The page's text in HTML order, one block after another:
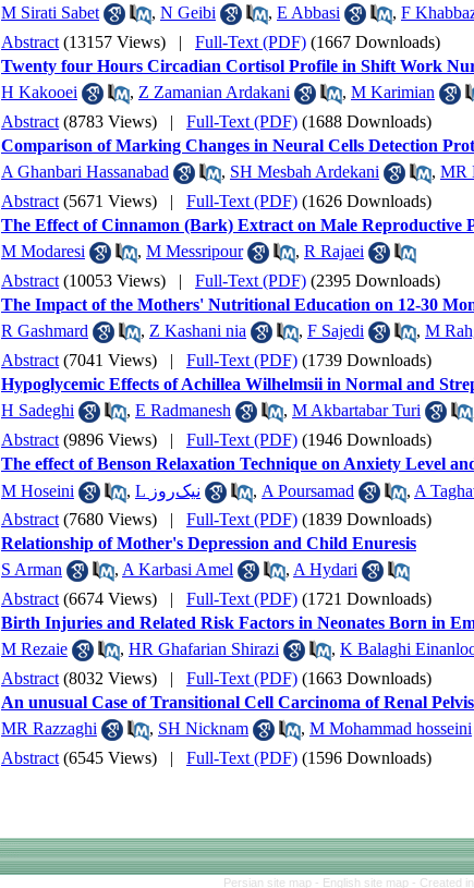
M Sirati Sabet
, N Geibi , E Abbasi , F
Abstract (13157 Views) | Full-Text (PDF) (1667 Downloads)
Twenty four Hours Circadian Cortisol Profile in Shift Work
H Kakooei
, Z Zamanian Ardakani , M Karimian
Abstract (8783 Views) | Full-Text (PDF) (1688 Downloads)
Comparison of Marking Changes in Neural Cells Detection
A Ghanbari Hassanabad
, SH Mesbah Ardekani , MR
Abstract (5671 Views) | Full-Text (PDF) (1626 Downloads)
The Effect of Cinnamon (Bark) Extract on Male Reproductive
M Modaresi
, M Messripour , R Rajaei
Abstract (10053 Views) | Full-Text (PDF) (2395 Downloads)
The Impact of the Mothers' Nutritional Education on 12-30
R Gashmard
, Z Kashani nia , F Sajedi , M
Abstract (7041 Views) | Full-Text (PDF) (1739 Downloads)
Hypoglycemic Effects of Achillea Wilhelmsii in Normal and
H Sadeghi
, E Radmanesh , M Akbartabar Turi
Abstract (9896 Views) | Full-Text (PDF) (1946 Downloads)
The effect of Benson Relaxation Technique on Anxiety Level
M Hoseini
, L نیک‌روز , A Poursamad , A
Abstract (7680 Views) | Full-Text (PDF) (1839 Downloads)
Relationship of Mother's Depression and Child Enuresis
S Arman
, A Karbasi Amel , A Hydari
Abstract (6674 Views) | Full-Text (PDF) (1721 Downloads)
Birth Injuries and Related Risk Factors in Neonates Born in
M Rezaie
, HR Ghafarian Shirazi , K Balaghi
Abstract (8032 Views) | Full-Text (PDF) (1663 Downloads)
An unusual Case of Transitional Cell Carcinoma of Renal
MR Razzaghi
, SH Nicknam , M Mohammad hosseini
Abstract (6545 Views) | Full-Text (PDF) (1596 Downloads)
Persian site map - English site map - Created